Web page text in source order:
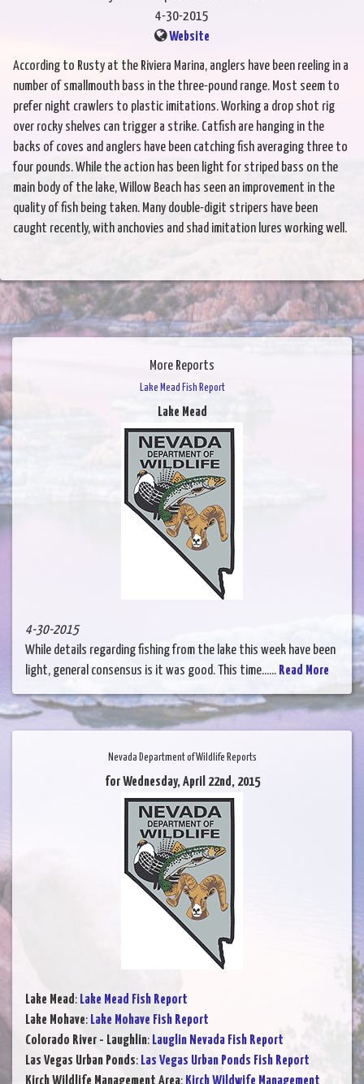
4-30-2015
Website
According to Rusty at the Riviera Marina, anglers have been reeling in a
number of smallmouth bass in the three-pound range. Most seem to
prefer night crawlers to plastic imitations. Working a drop shot rig
over rocky shelves can trigger a strike. Catfish are hanging in the
backs of coves and anglers have been catching fish averaging three to
four pounds. While the action has been light for striped bass on the
main body of the lake, Willow Beach has seen an improvement in the
quality of fish being taken. Many double-digit stripers have been
caught recently, with anchovies and shad imitation lures working well.
More Reports
Lake Mead Fish Report
Lake Mead
4-30-2015
While details regarding fishing from the lake this week have been
light, general consensus is it was good. This time...... Read More
Nevada Department of Wildlife Reports
for Wednesday, April 22nd, 2015
Lake Mead: Lake Mead Fish Report
Lake Mohave: Lake Mohave Fish Report
Colorado River - Laughlin: Lauglin Nevada Fish Report
Las Vegas Urban Ponds: Las Vegas Urban Ponds Fish Report
Kirch Wildlife Management Area: Kirch Wildwife Management